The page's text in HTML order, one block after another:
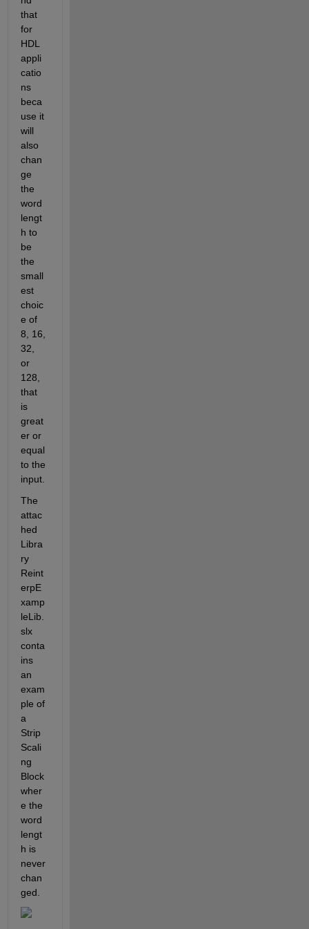
that
for
HDL
appli
catio
ns
beca
use it
will
also
chan
ge
the
word
lengt
h to
be
the
small
est
choic
e of
8, 16,
32,
or
128,
that
is
great
er or
equal
to the
input.
The
attac
hed
Libra
ry
Reint
erpE
xamp
leLib.
slx
conta
ins
an
exam
ple of
a
Strip
Scali
ng
Block
wher
e the
word
lengt
h is
never
chan
ged.